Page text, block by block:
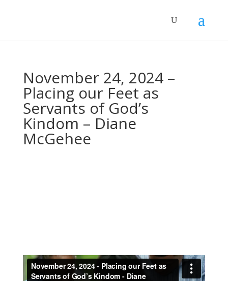
November 24, 2024 –
Placing our Feet as
Servants of God’s
Kindom – Diane
McGehee